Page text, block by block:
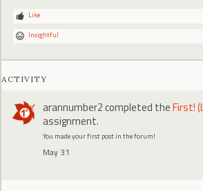
Like
Insightful
ACTIVITY
arannumber2completed theFirst!
assignment.
You made your first post in the forum!
May 31